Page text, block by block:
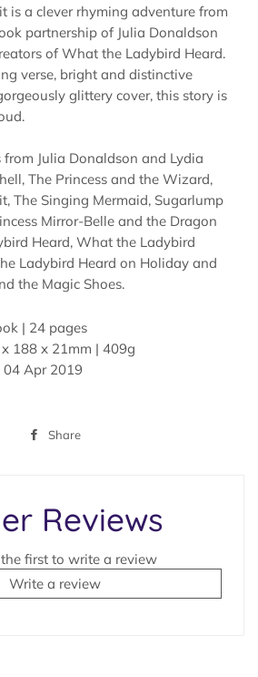
is a clever rhyming adventure from
partnership of Julia Donaldson
of What the Ladybird Heard.
verse, bright and distinctive
glittery cover, this story is
Julia Donaldson and Lydia
The Princess and the Wizard,
The Singing Mermaid, Sugarlump
Mirror-Belle and the Dragon
Heard, What the Ladybird
Ladybird Heard on Holiday and
the Magic Shoes.
| 24 pages
188 x 21mm | 409g
04 Apr 2019
Share
Reviews
the first to write a review
Write a review